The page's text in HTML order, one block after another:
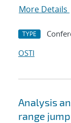
More Details
TYPE
OSTI
Analysis
range